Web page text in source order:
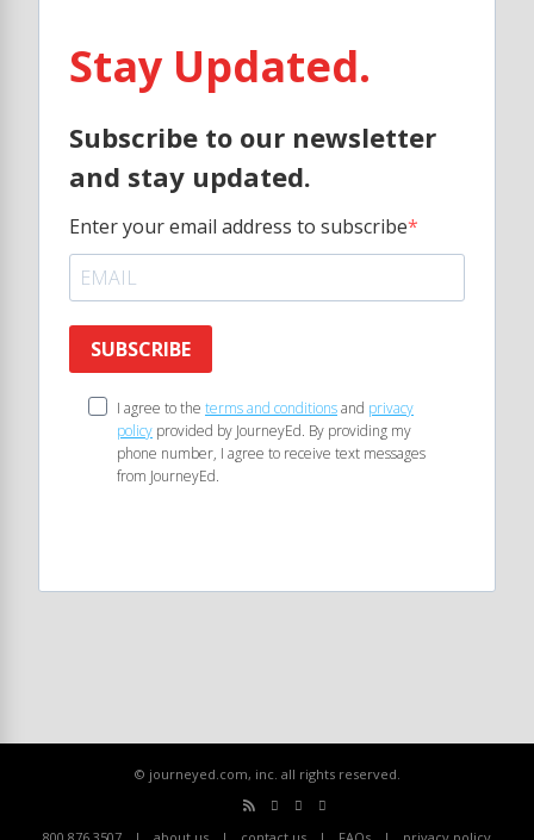
Stay Updated.
Subscribe to our newsletter
and stay updated.
Enter your email address to subscribe
SUBSCRIBE
I agree to the terms and conditionsand privacy
policy provided by JourneyEd. By providing my
phone number, I agree to receive text messages
from JourneyEd.
© journeyed.com, inc. all rights reserved.